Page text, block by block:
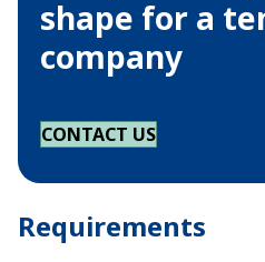
shape for a
company
CONTACT US
Requirements